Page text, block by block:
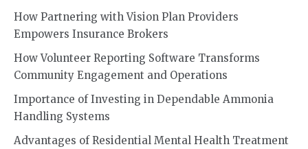
How Partnering with Vision Plan Providers
Empowers Insurance Brokers
How Volunteer Reporting Software Transforms
Community Engagement and Operations
Importance of Investing in Dependable Ammonia
Handling Systems
Advantages of Residential Mental Health Treatment